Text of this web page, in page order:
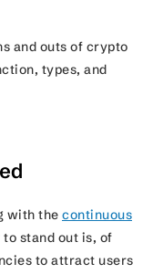
and outs of crypto
types, and
with the continuous
to stand out is, of
to attract users